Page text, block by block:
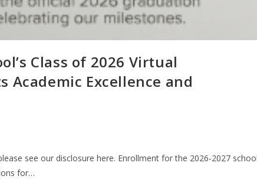
Class of 2026 Virtual
Academic Excellence and
see our disclosure here. Enrollment for the 2026-2027
for…